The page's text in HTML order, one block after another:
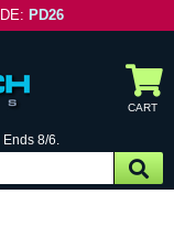
PD26
CART
8/6.